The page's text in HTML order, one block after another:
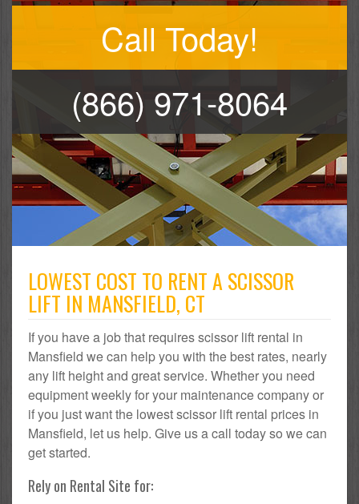
Call Today!
(866) 971-8064
LOWEST COST TO RENT A SCISSOR
LIFT IN MANSFIELD, CT
If you have a job that requires scissor lift rental in
Mansfield we can help you with the best rates, nearly
any lift height and great service. Whether you need
equipment weekly for your maintenance company or
if you just want the lowest scissor lift rental prices in
Mansfield, let us help. Give us a call today so we can
get started.
Rely on Rental Site for: